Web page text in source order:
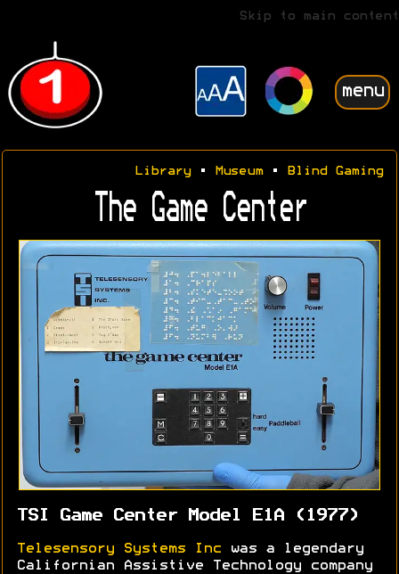
Skip to main content
menu
Library• Museum• Blind Gaming
The Game Center
TSI Game Center Model E1A (1977)
Telesensory Systems Inc was a legendary
Californian Assistive Technology company